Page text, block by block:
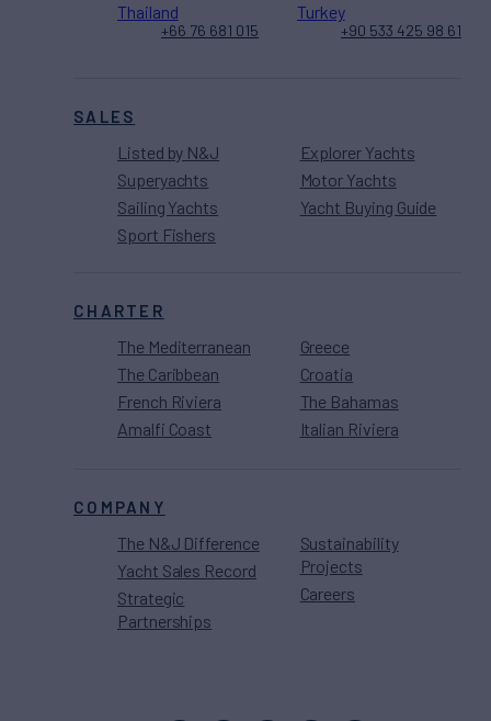
SALES
Listed by N&J
Superyachts
Sailing Yachts
Sport Fishers
Explorer Yachts
Motor Yachts
Yacht Buying Guide
CHARTER
The Mediterranean
The Caribbean
French Riviera
Amalfi Coast
Greece
Croatia
The Bahamas
Italian Riviera
COMPANY
The N&J Difference
Yacht Sales Record
Strategic
Partnerships
Sustainability
Projects
Careers
Thailand
+66 76 681 015
Turkey
+90 533 425 98 61